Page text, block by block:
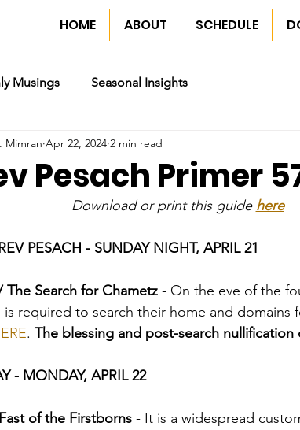
HOME ABOUT SCHEDULE
Musings Seasonal Insights
Pesach Primer
Mimran Apr 22, 2024 2 min read
Download or print this guide here
PESACH - SUNDAY NIGHT, APRIL 21
The Search for Chametz - On the eve of the
is required to search their home and domains
. The blessing and post-search nullification
- MONDAY, APRIL 22
of the Firstborns - It is a widespread